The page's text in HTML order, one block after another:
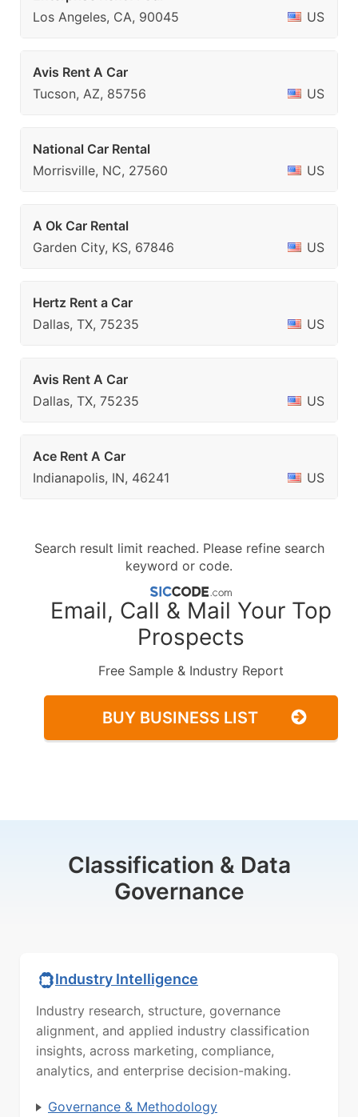
Los Angeles, CA, 90045
US
Avis Rent A Car
Tucson, AZ, 85756
US
National Car Rental
Morrisville, NC, 27560
US
A Ok Car Rental
Garden City, KS, 67846
US
Hertz Rent a Car
Dallas, TX, 75235
US
Avis Rent A Car
Dallas, TX, 75235
US
Ace Rent A Car
Indianapolis, IN, 46241
US
Search result limit reached. Please refine search
keyword or code.
Email, Call & Mail Your Top
Prospects
Free Sample & Industry Report
BUY BUSINESS LIST
Classification & Data
Governance
Industry Intelligence
Industry research, structure, governance
alignment, and applied industry classification
insights, across marketing, compliance,
analytics, and enterprise decision-making.
Governance & Methodology